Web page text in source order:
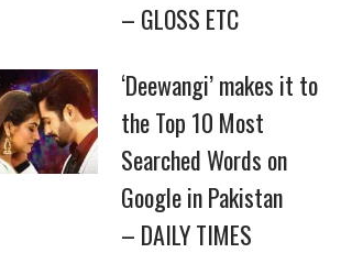
– GLOSS ETC
‘Deewangi’ makes it to
the Top 10 Most
Searched Words on
Google in Pakistan
– DAILY TIMES